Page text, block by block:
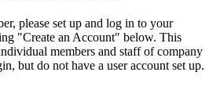
please set up and log in to your
"Create an Account" below. This
members and staff of company
but do not have a user account set up.